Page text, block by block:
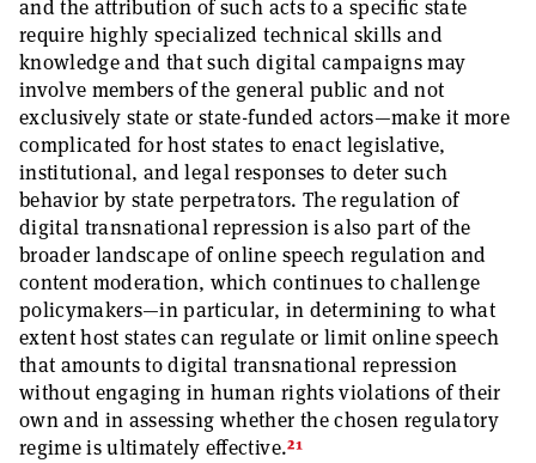
and the attribution of such acts to a specific state
require highly specialized technical skills and
knowledge and that such digital campaigns may
involve members of the general public and not
exclusively state or state-funded actors—make it more
complicated for host states to enact legislative,
institutional, and legal responses to deter such
behavior by state perpetrators. The regulation of
digital transnational repression is also part of the
broader landscape of online speech regulation and
content moderation, which continues to challenge
policymakers—in particular, in determining to what
extent host states can regulate or limit online speech
that amounts to digital transnational repression
without engaging in human rights violations of their
own and in assessing whether the chosen regulatory
regime is ultimately effective.21